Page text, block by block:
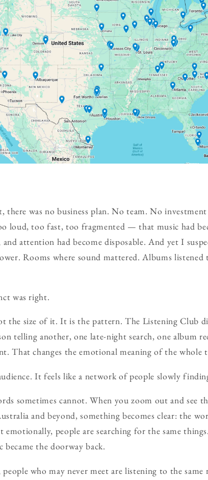
there was no business plan. No team. No
loud, too fast, too fragmented — that music had
attention had become disposable. And yet I
Rooms where sound mattered. Albums
was right.
the size of it. It is the pattern. The Listening Club
telling another, one late-night search, one album
That changes the emotional meaning of the whole
It feels like a network of people slowly
sometimes cannot. When you zoom out and see
and beyond, something becomes clear: the
people are searching for the same
the doorway back.
who may never meet are listening to the same